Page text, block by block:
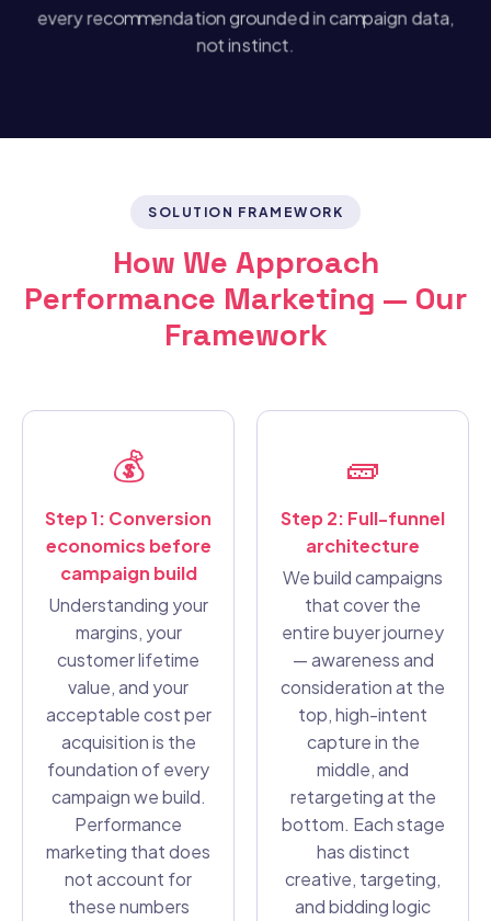
every recommendation grounded in campaign data,
not instinct.
SOLUTION FRAMEWORK
How We Approach
Performance Marketing — Our
Framework
💰
Step 1: Conversion
economics before
campaign build
Understanding your
margins, your
customer lifetime
value, and your
acceptable cost per
acquisition is the
foundation of every
campaign we build.
Performance
marketing that does
not account for
these numbers
🧱
Step 2: Full-funnel
architecture
We build campaigns
that cover the
entire buyer journey
— awareness and
consideration at the
top, high-intent
capture in the
middle, and
retargeting at the
bottom. Each stage
has distinct
creative, targeting,
and bidding logic